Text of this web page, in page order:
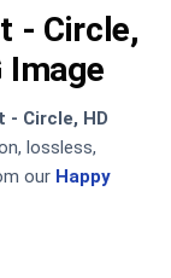
- Circle,
Image
- Circle, HD
lossless,
our Happy